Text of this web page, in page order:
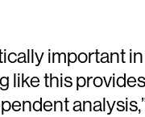
important
this